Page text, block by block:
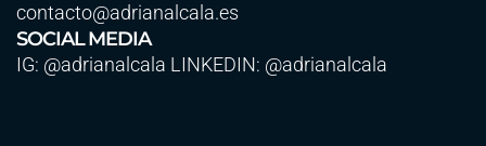
contacto@adrianalcala.es
SOCIAL MEDIA
IG: @adrianalcala LINKEDIN: @adrianalcala